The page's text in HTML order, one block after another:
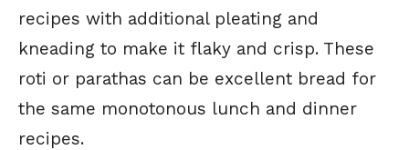
recipes with additional pleating and
kneading to make it flaky and crisp. These
roti or parathas can be excellent bread for
the same monotonous lunch and dinner
recipes.